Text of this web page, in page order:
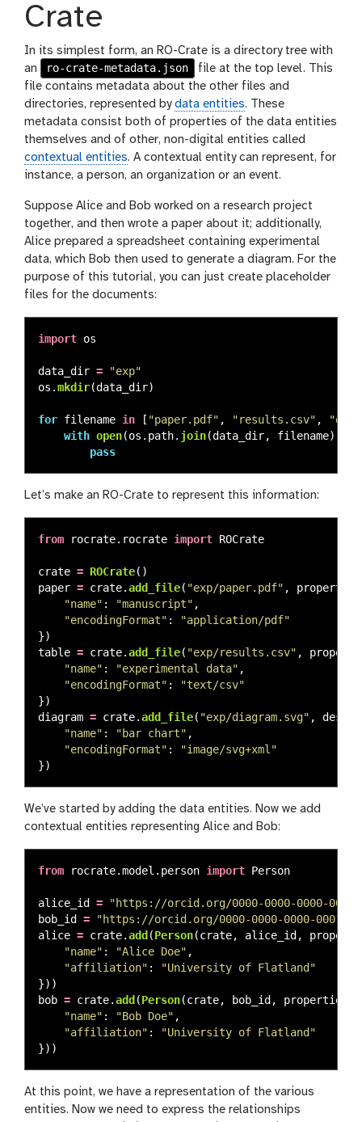
Crate
In its simplest form, an RO-Crate is a directory tree with
an
ro-crate-metadata.json
file at the top level. This
file contains metadata about the other files and
directories, represented bydata entities. These
metadata consist both of properties of the data entities
themselves and of other, non-digital entities called
contextual entities. A contextual entity can represent, for
instance, a person, an organization or an event.
Suppose Alice and Bob worked on a research project
together, and then wrote a paper about it; additionally,
Alice prepared a spreadsheet containing experimental
data, which Bob then used to generate a diagram. For the
purpose of this tutorial, you can just create placeholder
files for the documents:
import os
data_dir = "exp"
os .mkdir(data_dir)
for filename in [ "paper.pdf" , "results.csv" , "
with open(os . path. join(data_dir, filename),
pass
Let’s make an RO-Crate to represent this information:
from rocrate.rocrate import ROCrate
crate = ROCrate()
paper = crate.add_file( "exp/paper.pdf" , properties
"name" : "manuscript" ,
"encodingFormat" : "application/pdf"
})
table = crate.add_file( "exp/results.csv" ,
"name" : "experimental data" ,
"encodingFormat" : "text/csv"
})
diagram = crate.add_file( "exp/diagram.svg" ,
"name" : "bar chart" ,
"encodingFormat" : "image/svg+xml"
})
We’ve started by adding the data entities. Now we add
contextual entities representing Alice and Bob:
from rocrate.model.person import Person
alice_id = "https://orcid.org/0000-0000-0000-0000
bob_id
= "https://orcid.org/0000-0000-0000-0001
alice = crate.add (Person(crate, alice_id ,
"name" : "Alice Doe" ,
"affiliation" : "University of Flatland "
}))
bob = crate.add (Person(crate, bob_id , properties
"name" : "Bob Doe" ,
"affiliation" : "University of Flatland "
}))
At this point, we have a representation of the various
entities. Now we need to express the relationships